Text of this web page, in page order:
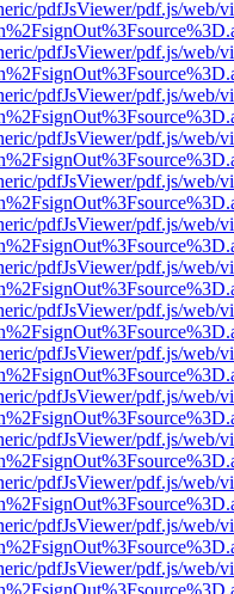
pdfJsViewer/pdf.js/web/
pdfJsViewer/pdf.js/web/
pdfJsViewer/pdf.js/web/
pdfJsViewer/pdf.js/web/
pdfJsViewer/pdf.js/web/
pdfJsViewer/pdf.js/web/
pdfJsViewer/pdf.js/web/
pdfJsViewer/pdf.js/web/
pdfJsViewer/pdf.js/web/
pdfJsViewer/pdf.js/web/
pdfJsViewer/pdf.js/web/
pdfJsViewer/pdf.js/web/
pdfJsViewer/pdf.js/web/
pdfJsViewer/pdf.js/web/